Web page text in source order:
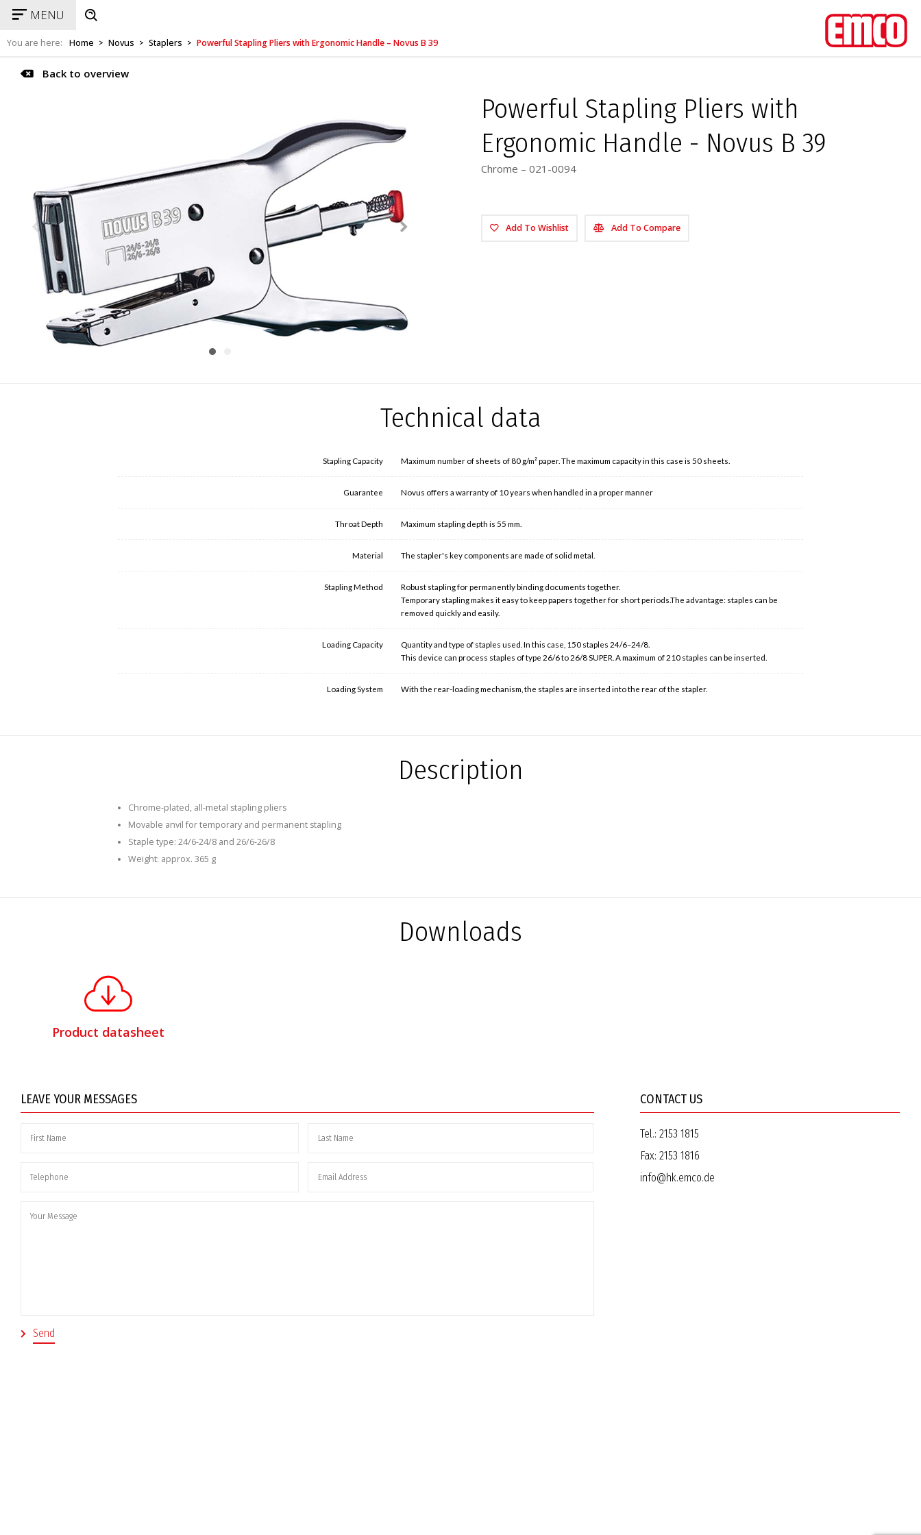
MENU
You are here: Home > Novus > Staplers > Powerful Stapling Pliers with Ergonomic Handle – Novus B 39
Back to overview
Powerful Stapling Pliers with
Ergonomic Handle - Novus B 39
Chrome – 021-0094
Add To Wishlist Add To Compare
Technical data
Stapling Capacity Maximum number of sheets of 80 g/m² paper. The maximum capacity in this case is 50 sheets.
Guarantee Novus offers a warranty of 10 years when handled in a proper manner
Throat Depth Maximum stapling depth is 55 mm.
Material The stapler's key components are made of solid metal.
Stapling Method
Robust stapling for permanently binding documents together.
Temporary stapling makes it easy to keep papers together for short periods.The advantage: staples can be
removed quickly and easily.
Loading Capacity
Quantity and type of staples used. In this case, 150 staples 24/6–24/8.
This device can process staples of type 26/6 to 26/8 SUPER. A maximum of 210 staples can be inserted.
Loading System With the rear-loading mechanism, the staples are inserted into the rear of the stapler.
Description
Chrome-plated, all-metal stapling pliers
Movable anvil for temporary and permanent stapling
Staple type: 24/6-24/8 and 26/6-26/8
Weight: approx. 365 g
Downloads
Product datasheet
LEAVE YOUR MESSAGES CONTACT US
Tel.: 2153 1815
Fax: 2153 1816
info@hk.emco.de